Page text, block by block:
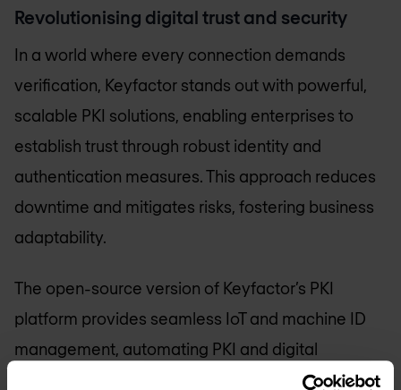
Revolutionising digital trust and security
In a world where every connection demands
verification, Keyfactor stands out with powerful,
scalable PKI solutions, enabling enterprises to
establish trust through robust identity and
authentication measures. This approach reduces
downtime and mitigates risks, fostering business
adaptability.
The open-source version of Keyfactor’s PKI
platform provides seamless IoT and machine ID
management, automating PKI and digital
certificate processes. With fast, secure signing